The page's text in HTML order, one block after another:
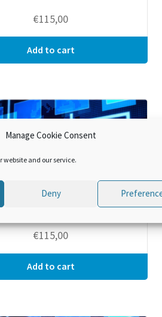
Manage Cookie Consent
website and our service.
Deny
€115,00
Add to cart
Annexes, Module 7 –
Admission
€115,00
Add to cart